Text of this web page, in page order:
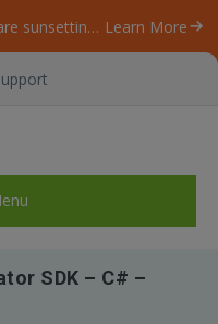
Our ByteScout SDK products are sunsetting as we focus on expanding new solutions. Learn More
SDK – C# –